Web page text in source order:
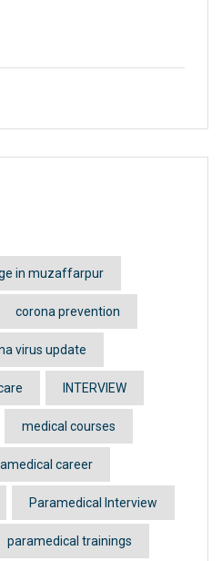
in muzaffarpur
corona prevention
virus update
INTERVIEW
medical courses
career
Paramedical Interview
paramedical trainings